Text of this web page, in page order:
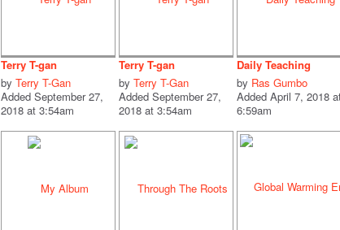
Terry T-gan
by Terry T-Gan
Added September 27,
2018 at 3:54am
Terry T-gan
by Terry T-Gan
Added September 27,
2018 at 3:54am
Daily Teaching
by Ras Gumbo
Added April 7, 2018
6:59am